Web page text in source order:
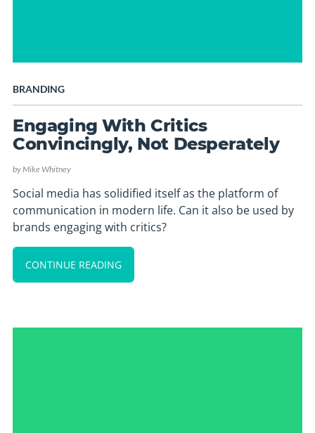
BRANDING
Engaging With Critics
Convincingly, Not Desperately
byMike Whitney
Social media has solidified itself as the platform of
communication in modern life. Can it also be used by
brands engaging with critics?
CONTINUE READING